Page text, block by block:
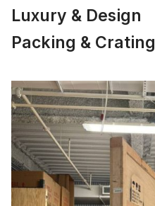
Luxury & Design
Packing & Crating